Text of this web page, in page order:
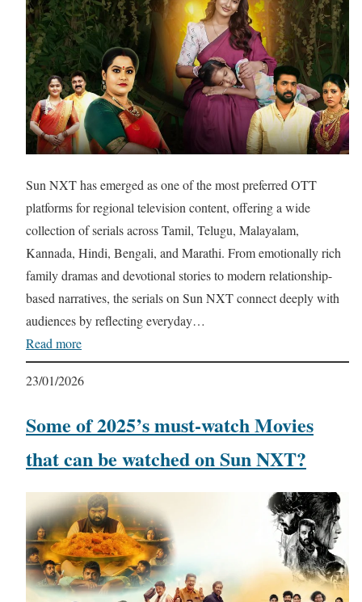
Sun NXT has emerged as one of the most preferred OTT
platforms for regional television content, offering a wide
collection of serials across Tamil, Telugu, Malayalam,
Kannada, Hindi, Bengali, and Marathi. From emotionally rich
family dramas and devotional stories to modern relationship-
based narratives, the serials on Sun NXT connect deeply with
audiences by reflecting everyday…
Read more
23/01/2026
Some of 2025’s must-watch Movies
that can be watched on Sun NXT?